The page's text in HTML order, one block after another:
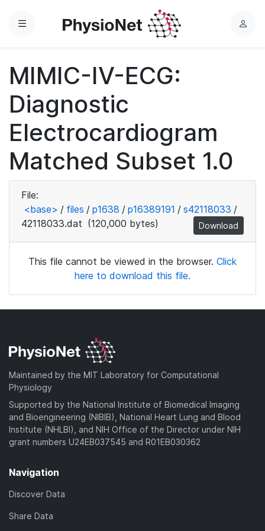
Menu
L
MIMIC-IV-ECG:
Diagnostic
Electrocardiogram
Matched Subset 1.0
File:
<base> / files / p1638 / p16389191 / s42118033 /
42118033.dat (120,000 bytes) Download
This file cannot be viewed in the browser. Click
here to download this file.
Maintained by the MIT Laboratory for Computational
Physiology
Supported by the National Institute of Biomedical Imaging
and Bioengineering (NIBIB), National Heart Lung and Blood
Institute (NHLBI), and NIH Office of the Director under NIH
grant numbers U24EB037545 and R01EB030362
Navigation
Discover Data
Share Data